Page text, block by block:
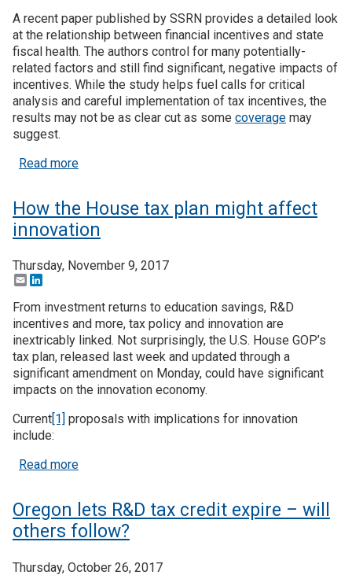
A recent paper published by SSRN provides a detailed look
at the relationship between financial incentives and state
fiscal health. The authors control for many potentially-
related factors and still find significant, negative impacts of
incentives. While the study helps fuel calls for critical
analysis and careful implementation of tax incentives, the
results may not be as clear cut as some coverage may
suggest.
Read moreabout Recent Research: Incentives and State
How the House tax plan might affect
innovation
Thursday, November 9, 2017
Email
From investment returns to education savings, R&D
incentives and more, tax policy and innovation are
inextricably linked. Not surprisingly, the U.S. House GOP’s
tax plan, released last week and updated through a
significant amendment on Monday, could have significant
impacts on the innovation economy.
Current [1] proposals with implications for innovation
include:
Read moreabout How the House tax plan might affect
Oregon lets R&D tax credit expire – will
others follow?
Thursday, October 26, 2017